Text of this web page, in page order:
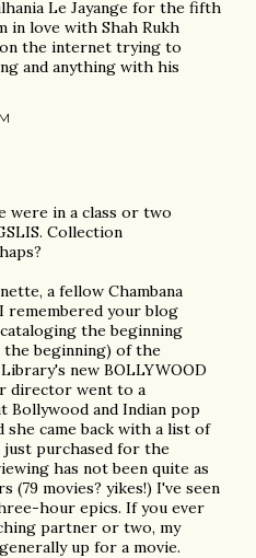
Le Jayange for the fifth
in love with Shah Rukh
on the internet trying to
and anything with his
were in a class or two
Collection
a fellow Chambana
remembered your blog
the beginning
beginning) of the
new BOLLYWOOD
director went to a
Bollywood and Indian pop
she came back with a list of
just purchased for the
has not been quite as
(79 movies? yikes!) I've seen
hour epics. If you ever
partner or two, my
up for a movie.